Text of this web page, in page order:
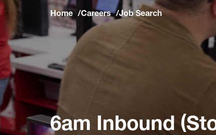
Home Careers Job Search
6am Inbound